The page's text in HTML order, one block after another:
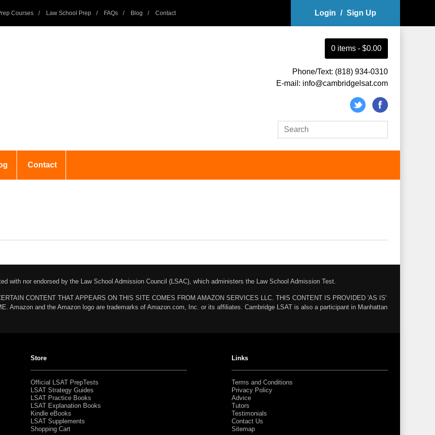
Courses Law School Prep FAQs Blog Contact Login / Sign Up
0 items - $0.00
Phone/Text: (818) 934-0310
E-mail: info@cambridgelsat.com
Contact
with nor endorsed by the Law School Admission Council (LSAC), which administers the Law School Admission Test.
CONTENT THAT APPEARS ON THIS SITE COMES FROM AMAZON SERVICES LLC. THIS CONTENT IS PROVIDED 'AS IS'
Amazon and the Amazon logo are trademarks of Amazon.com, Inc. or its affiliates. Cambridge LSAT is also a participant in Manhattan
Store
Official LSAT PrepTests
LSAT Strategy Guides
LSAT Practice Books
LSAT Explanation Books
Kindle eBooks
LSAT Supplements
Shopping Cart
Links
Terms and Conditions
Privacy Policy
Advice
Tutors
Testimonials
Contact Us
Sitemap